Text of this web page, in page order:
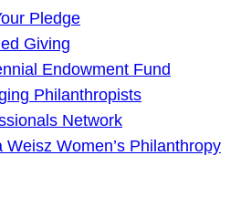
Pledge
Giving
Endowment Fund
Philanthropists
Network
Weisz Women’s Philanthropy